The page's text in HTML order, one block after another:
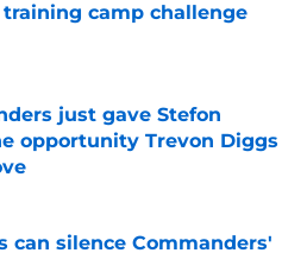
camp challenge
on Invalid Date
just gave Stefon
opportunity Trevon Diggs
can silence Commanders'